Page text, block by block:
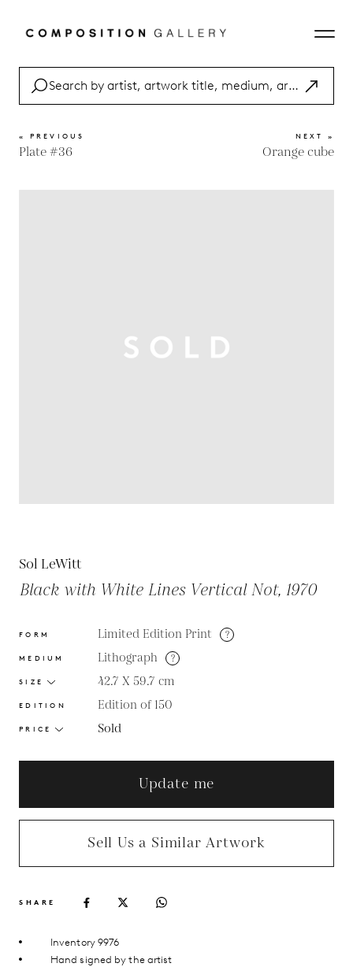
« PREVIOUS
Plate #36
NEXT »
Orange cube
Sol LeWitt
Black with White Lines Vertical Not, 1970
FORM Limited Edition Print ?
MEDIUM Lithograph ?
SIZE 42.7 X 59.7 cm
EDITION Edition of 150
PRICE Sold
Update me
Sell Us a Similar Artwork
SHARE
Inventory 9976
Hand signed by the artist